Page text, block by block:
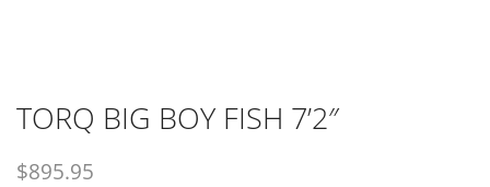
TORQ BIG BOY FISH 7’2″
$895.95